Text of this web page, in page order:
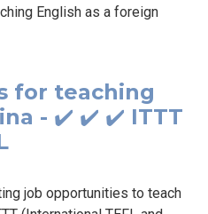
English as a foreign
for teaching
- ✔️ ✔️ ✔️ ITTT
job opportunities to teach